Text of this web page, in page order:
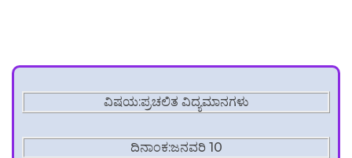
ವಿಷಯ:ಪ್ರಚಲಿತ ವಿದ್ಯಮಾನಗಳು
ದಿನಾಂಕ:ಜನವರಿ 10